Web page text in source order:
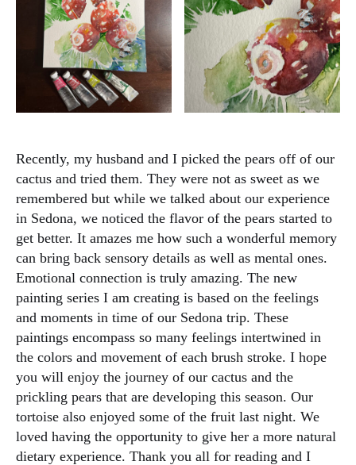
Recently, my husband and I picked the pears off of our
cactus and tried them. They were not as sweet as we
remembered but while we talked about our experience
in Sedona, we noticed the flavor of the pears started to
get better. It amazes me how such a wonderful memory
can bring back sensory details as well as mental ones.
Emotional connection is truly amazing. The new
painting series I am creating is based on the feelings
and moments in time of our Sedona trip. These
paintings encompass so many feelings intertwined in
the colors and movement of each brush stroke. I hope
you will enjoy the journey of our cactus and the
prickling pears that are developing this season. Our
tortoise also enjoyed some of the fruit last night. We
loved having the opportunity to give her a more natural
dietary experience. Thank you all for reading and I